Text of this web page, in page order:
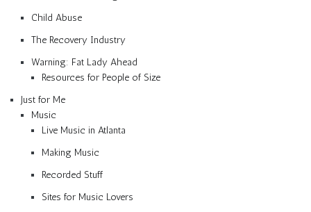
Child Abuse
The Recovery Industry
Warning: Fat Lady Ahead
Resources for People of Size
Just for Me
Music
Live Music in Atlanta
Making Music
Recorded Stuff
Sites for Music Lovers